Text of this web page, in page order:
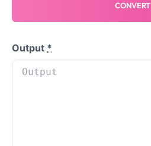
CONVERT
Output *